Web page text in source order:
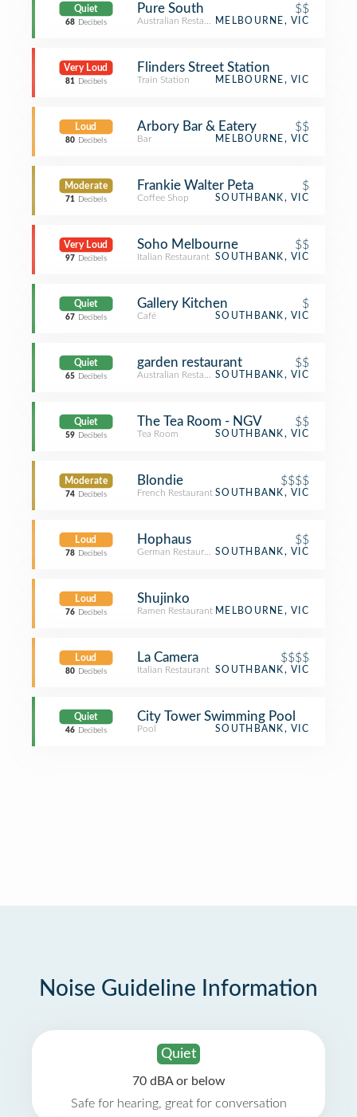
Quiet
68 Decibels
Pure South $$
Australian RestaurantMELBOURNE, VIC
Very Loud
81 Decibels
Flinders Street Station
Train Station MELBOURNE, VIC
Loud
80 Decibels
Arbory Bar & Eatery $$
Bar MELBOURNE, VIC
Moderate
71 Decibels
Frankie Walter Peta $
Coffee Shop SOUTHBANK, VIC
Very Loud
97 Decibels
Soho Melbourne $$
Italian Restaurant SOUTHBANK, VIC
Quiet
67 Decibels
Gallery Kitchen $
Café SOUTHBANK, VIC
Quiet
65 Decibels
garden restaurant $$
Australian RestaurantSOUTHBANK, VIC
Quiet
59 Decibels
The Tea Room - NGV $$
Tea Room SOUTHBANK, VIC
Moderate
74 Decibels
Blondie $$$$
French Restaurant SOUTHBANK, VIC
Loud
78 Decibels
Hophaus $$
German RestaurantSOUTHBANK, VIC
Loud
76 Decibels
Shujinko
Ramen Restaurant MELBOURNE, VIC
Loud
80 Decibels
La Camera $$$$
Italian Restaurant SOUTHBANK, VIC
Quiet
46 Decibels
City Tower Swimming Pool
Pool SOUTHBANK, VIC
Noise Guideline Information
Quiet
70 dBA or below
Safe for hearing, great for conversation